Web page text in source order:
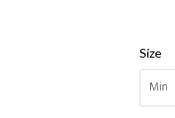
Size